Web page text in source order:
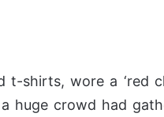
t-shirts, wore a ‘red
huge crowd had